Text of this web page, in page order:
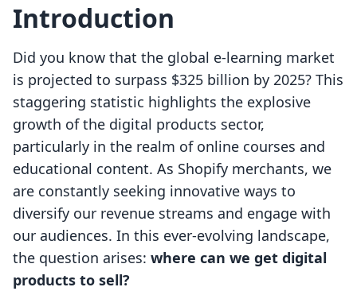
Introduction
Did you know that the global e-learning market
is projected to surpass $325 billion by 2025? This
staggering statistic highlights the explosive
growth of the digital products sector,
particularly in the realm of online courses and
educational content. As Shopify merchants, we
are constantly seeking innovative ways to
diversify our revenue streams and engage with
our audiences. In this ever-evolving landscape,
the question arises: where can we get digital
products to sell?